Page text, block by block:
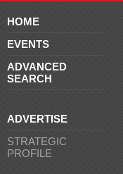
HOME
EVENTS
ADVANCED
SEARCH
ADVERTISE
STRATEGIC
PROFILE